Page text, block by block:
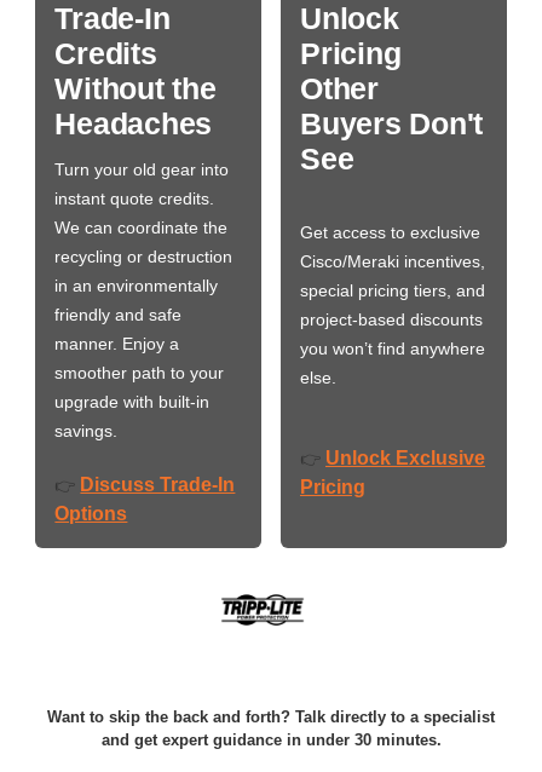
Trade-In
Credits
Without the
Headaches
Turn your old gear into
instant quote credits.
We can coordinate the
recycling or destruction
in an environmentally
friendly and safe
manner. Enjoy a
smoother path to your
upgrade with built-in
savings.
👉 Discuss Trade-In
Options
Unlock
Pricing
Other
Buyers Don't
See
Get access to exclusive
Cisco/Meraki incentives,
special pricing tiers, and
project-based discounts
you won’t find anywhere
else.
👉 Unlock Exclusive
Pricing
Want to skip the back and forth? Talk directly to a specialist
and get expert guidance in under 30 minutes.